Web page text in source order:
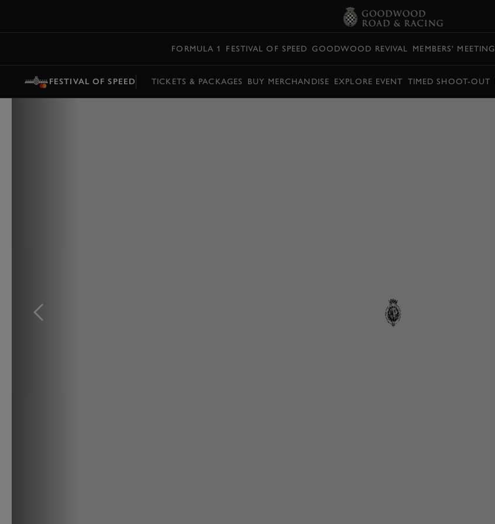
FORMULA 1 FESTIVAL OF SPEED GOODWOOD REVIVAL MEMBERS' MEETING
FESTIVAL OF SPEED TICKETS & PACKAGES BUY MERCHANDISE EXPLORE EVENT TIMED SHOOT-OUT